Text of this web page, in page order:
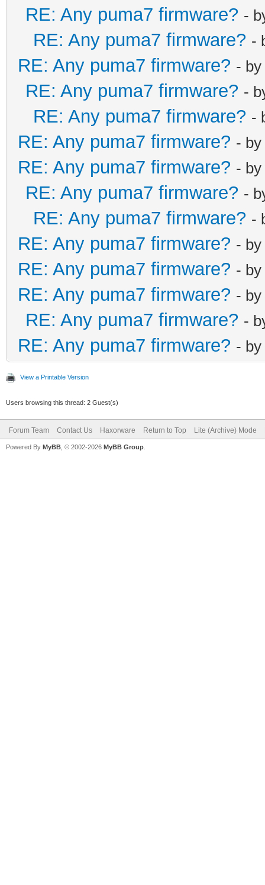
RE: Any puma7 firmware? -
RE: Any puma7 firmware? -
RE: Any puma7 firmware? - by
RE: Any puma7 firmware? -
RE: Any puma7 firmware? -
RE: Any puma7 firmware? - by
RE: Any puma7 firmware? - by
RE: Any puma7 firmware? -
RE: Any puma7 firmware? -
RE: Any puma7 firmware? - by
RE: Any puma7 firmware? - by
RE: Any puma7 firmware? - by
RE: Any puma7 firmware? -
RE: Any puma7 firmware? - by
View a Printable Version
Users browsing this thread: 2 Guest(s)
Forum Team Contact Us Haxorware Return to Top Lite (Archive) Mode
Powered By MyBB , © 2002-2026 MyBB Group